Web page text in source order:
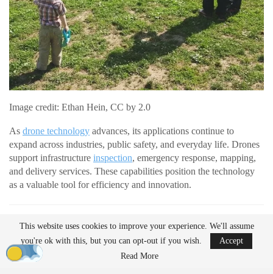
Image credit: Ethan Hein, CC by 2.0
As drone technology advances, its applications continue to
expand across industries, public safety, and everyday life. Drones
support infrastructure inspection, emergency response, mapping,
and delivery services. These capabilities position the technology
as a valuable tool for efficiency and innovation.
AirData Launches 3D Flight Player for
Advanced Drone Flight…
This website uses cookies to improve your experience. We'll assume
you're ok with this, but you can opt-out if you wish.
Accept
Read More